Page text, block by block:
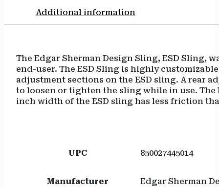
Additional information
The Edgar Sherman Design Sling, ESD Sling,
end-user. The ESD Sling is highly
adjustment sections on the ESD sling. A rear
to loosen or tighten the sling while in use. The
inch width of the ESD sling has less friction
UPC 850027445014
Manufacturer Edgar Sherman